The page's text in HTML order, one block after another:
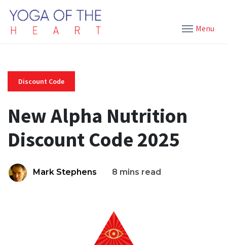
Menu
Discount Code
New Alpha Nutrition
Discount Code 2025
Mark Stephens 8 mins read